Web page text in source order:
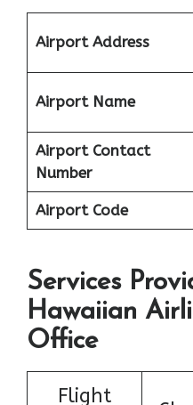
Airport Address
Airport Name
Airport Contact
Number
Airport Code
Services
Hawaiian
Office
Flight